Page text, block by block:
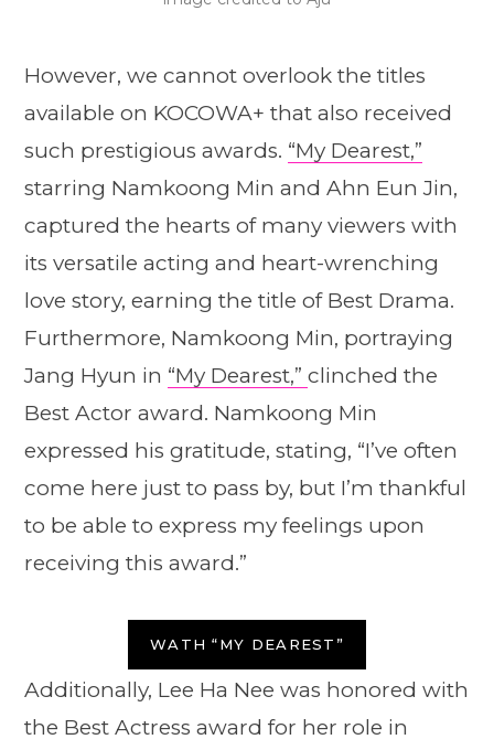
However, we cannot overlook the titles
available on KOCOWA+ that also received
such prestigious awards. “My Dearest,”
starring Namkoong Min and Ahn Eun Jin,
captured the hearts of many viewers with
its versatile acting and heart-wrenching
love story, earning the title of Best Drama.
Furthermore, Namkoong Min, portraying
Jang Hyun in “My Dearest,” clinched the
Best Actor award. Namkoong Min
expressed his gratitude, stating, “I’ve often
come here just to pass by, but I’m thankful
to be able to express my feelings upon
receiving this award.”
WATH “MY DEAREST”
Additionally, Lee Ha Nee was honored with
the Best Actress award for her role in